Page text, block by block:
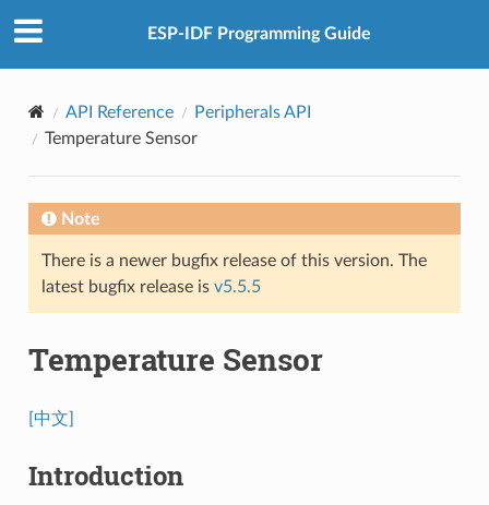
ESP-IDF Programming Guide
API Reference
Peripherals API
Temperature Sensor
Note
There is a newer bugfix release of this version. The
latest bugfix release is v5.5.5
Temperature Sensor
[中文]
Introduction